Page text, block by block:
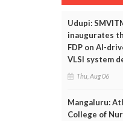
Udupi:
inaugurates
FDP on AI-
VLSI system
Thu, Aug 06
Mangaluru:
College of